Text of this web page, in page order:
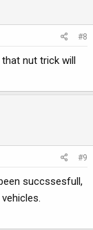
#8
nut trick will
#9
succssesfull,